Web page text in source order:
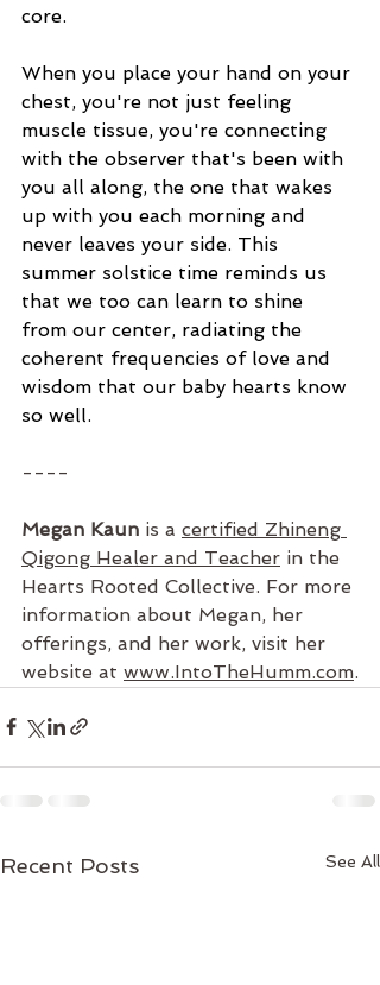
core.
When you place your hand on your
chest, you're not just feeling
muscle tissue, you're connecting
with the observer that's been with
you all along, the one that wakes
up with you each morning and
never leaves your side. This
summer solstice time reminds us
that we too can learn to shine
from our center, radiating the
coherent frequencies of love and
wisdom that our baby hearts know
so well.
----
Megan Kaun is a certified Zhineng
Qigong Healer and Teacher in the
Hearts Rooted Collective. For more
information about Megan, her
offerings, and her work, visit her
website at www.IntoTheHumm.com.
Recent Posts See All